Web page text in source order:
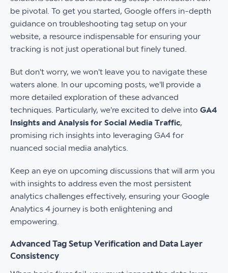
be pivotal. To get you started, Google offers in-depth
guidance on troubleshooting tag setup on your
website, a resource indispensable for ensuring your
tracking is not just operational but finely tuned.
But don't worry, we won't leave you to navigate these
waters alone. In our upcoming posts, we'll provide a
more detailed exploration of these advanced
techniques. Particularly, we're excited to delve into GA4
Insights and Analysis for Social Media Traffic,
promising rich insights into leveraging GA4 for
nuanced social media analytics.
Keep an eye on upcoming discussions that will arm you
with insights to address even the most persistent
analytics challenges effectively, ensuring your Google
Analytics 4 journey is both enlightening and
empowering.
Advanced Tag Setup Verification and Data Layer
Consistency